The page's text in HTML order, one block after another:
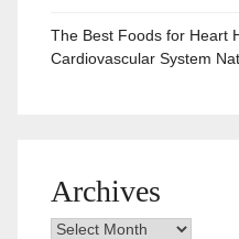
The Best Foods for Heart
Cardiovascular System
Archives
Archives